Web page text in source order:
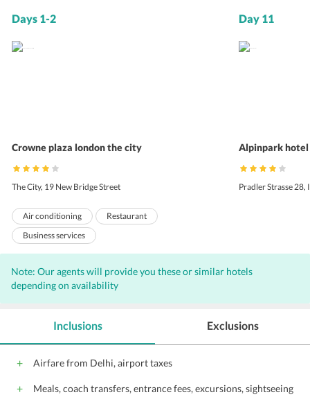
Days 1-2
Crowne plaza london the city
The City, 19 New Bridge Street
Air conditioning
Restaurant
Business services
Breakfast available (surcharge)
Health club
Room service
Business center
Sauna
Laundry
Concierge
Front Desk
Hairdryers
Gym
24 Hour Front Desk
Meeting Facility
Day 11
Alpinpark hotel
Pradler Strasse
Note: Our agents will provide you these or similar hotels
depending on availability
Inclusions
Airfare from Delhi, airport taxes
Meals, coach transfers, entrance fees, excursions, sightseeing
Exclusions